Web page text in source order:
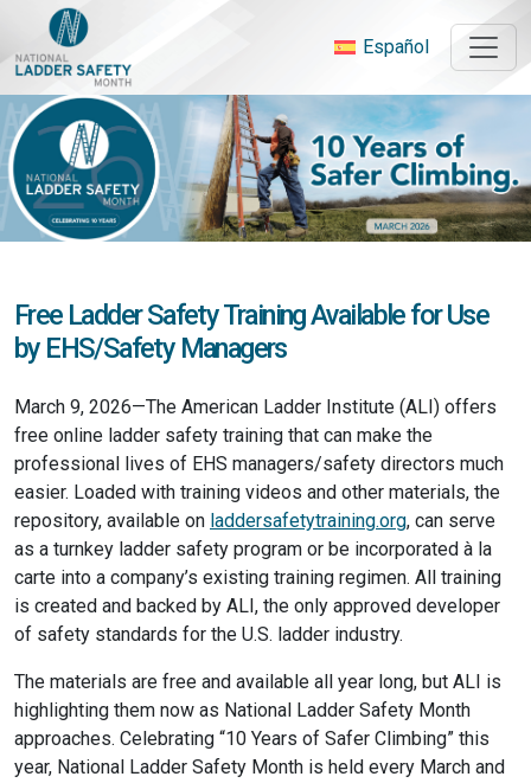
content
Español
Free Ladder Safety Training Available for Use
by EHS/Safety Managers
March 9, 2026—The American Ladder Institute (ALI) offers
free online ladder safety training that can make the
professional lives of EHS managers/safety directors much
easier. Loaded with training videos and other materials, the
repository, available on laddersafetytraining.org, can serve
as a turnkey ladder safety program or be incorporated à la
carte into a company’s existing training regimen. All training
is created and backed by ALI, the only approved developer
of safety standards for the U.S. ladder industry.
The materials are free and available all year long, but ALI is
highlighting them now as National Ladder Safety Month
approaches. Celebrating “10 Years of Safer Climbing” this
year, National Ladder Safety Month is held every March and